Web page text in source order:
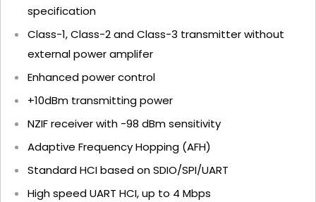
specification
Class-1, Class-2 and Class-3 transmitter without
external power amplifer
Enhanced power control
+10dBm transmitting power
NZIF receiver with -98 dBm sensitivity
Adaptive Frequency Hopping (AFH)
Standard HCI based on SDIO/SPI/UART
High speed UART HCI, up to 4 Mbps